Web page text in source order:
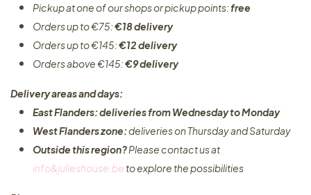
Pickup at one of our shops or pickup points:free
Orders up to €75:€18 delivery
Orders up to €145:€12 delivery
Orders above €145:€9 delivery
Delivery areas and days:
East Flanders: deliveries from Wednesday to Monday​
West Flanders zone:deliveries on Thursday and Saturday
Outside this region?Please contact us at
info&julieshouse.be to explore the possibilities​